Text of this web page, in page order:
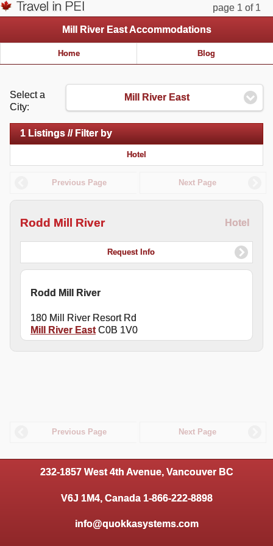
page 1 of 1
Mill River East Accommodations
Home Blog
Select a
City:
Mill River East
1 Listings // Filter by
Hotel
Previous Page Next Page
Rodd Mill River Hotel
Request Info
Rodd Mill River
180 Mill River Resort Rd
Mill River EastC0B 1V0
Previous Page Next Page
232-1857 West 4th Avenue, Vancouver BC
V6J 1M4, Canada 1-866-222-8898
info@quokkasystems.com